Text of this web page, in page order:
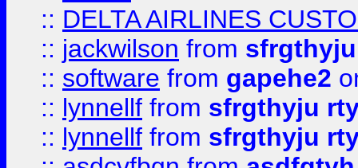
:: DELTA AIRLINES
:: jackwilson from
:: software from gapehe2
:: lynnellf from sfrgthyju
:: lynnellf from sfrgthyju